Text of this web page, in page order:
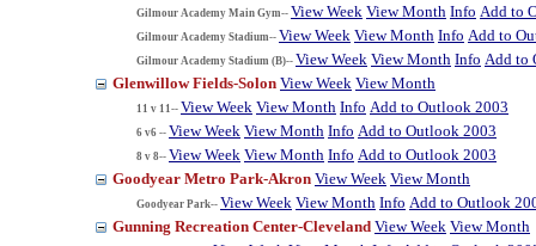
Gilmour Academy Main Gym-- View Week View Month Info Add to
Gilmour Academy Stadium-- View Week View Month Info Add to
Gilmour Academy Stadium (B)-- View Week View Month Info Add to
Glenwillow Fields-Solon View Week View Month
11 v 11-- View Week View Month Info Add to Outlook 2003
6 v6 -- View Week View Month Info Add to Outlook 2003
8 v 8-- View Week View Month Info Add to Outlook 2003
Goodyear Metro Park-Akron View Week View Month
Goodyear Park-- View Week View Month Info Add to Outlook
Gunning Recreation Center-Cleveland View Week View Month